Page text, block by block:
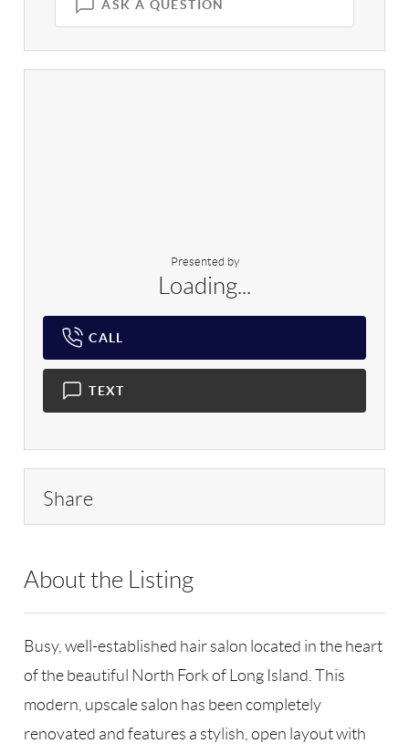
ASK A QUESTION
Presented by
Loading...
CALL
TEXT
Share
About the Listing
Busy, well-established hair salon located in the heart
of the beautiful North Fork of Long Island. This
modern, upscale salon has been completely
renovated and features a stylish, open layout with